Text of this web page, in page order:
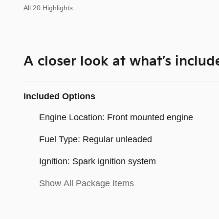
All 20 Highlights
A closer look at what’s
Included Options
Engine Location: Front mounted engine
Fuel Type: Regular unleaded
Ignition: Spark ignition system
Show All Package Items